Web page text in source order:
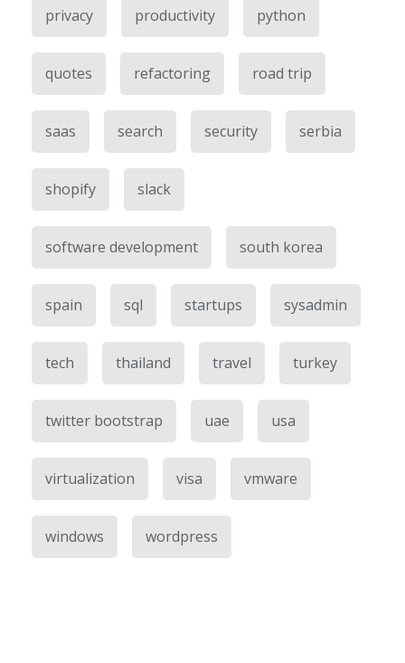
privacy productivity python
quotes refactoring road trip
saas search security serbia
shopify slack
software development south korea
spain sql startups sysadmin
tech thailand travel turkey
twitter bootstrap uae usa
virtualization visa vmware
windows wordpress